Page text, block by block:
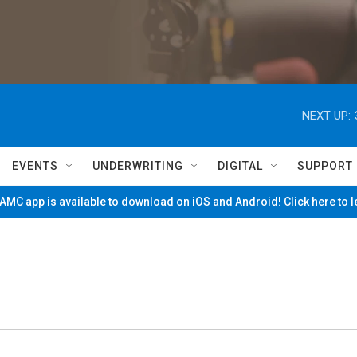
NEXT UP:
EVENTS UNDERWRITING DIGITAL SUPPORT
app is available to download on iOS and Android! Click here to